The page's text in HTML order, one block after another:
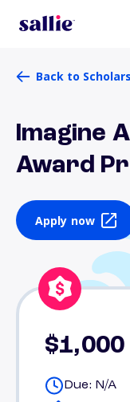
Back to
Imagine
Award
Apply now
$1,000
Due: N/A